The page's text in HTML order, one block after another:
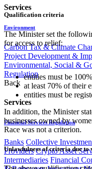
Services
Environment
Carbon Tax & Climate
Project Development &
Environmental, Social &
Regulation
Back
Services
Financial Services Regulation
Banks Collective
Providers Crypto Asset
Intermediaries Financial
Qualification criteria
The Minister set the
for access to relief:
entities must be
at least 70% of their
entities must be
In addition, the Minister
businesses owned by
Race was not a criterion.
Unlawfulness of criteria due to